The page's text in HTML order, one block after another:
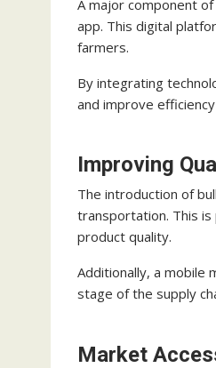
A major component
app. This digital
farmers.
By integrating
and improve
Improving
The introduction of
transportation. This is
product quality.
Additionally, a mobile
stage of the supply
Market